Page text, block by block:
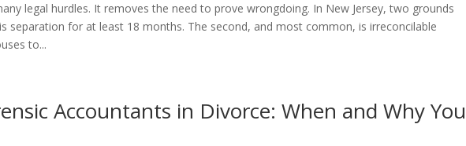
legal hurdles. It removes the need to prove wrongdoing. In New Jersey, two grounds
separation for at least 18 months. The second, and most common, is irreconcilable
to...
Accountants in Divorce: When and Why You